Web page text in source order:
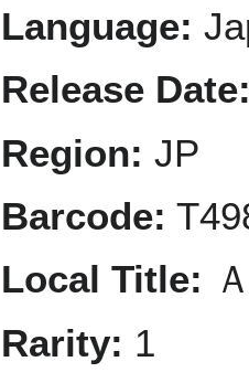
Language:
Release
Region: JP
Barcode:
Local Title:
Rarity: 1